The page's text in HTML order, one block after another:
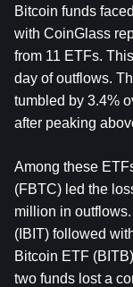
Bitcoin funds
with CoinGlass
from 11 ETFs.
day of outflows.
tumbled by 3.4%
after peaking
Among these
(FBTC) led the
million in
(IBIT) followed
Bitcoin ETF
two funds lost a